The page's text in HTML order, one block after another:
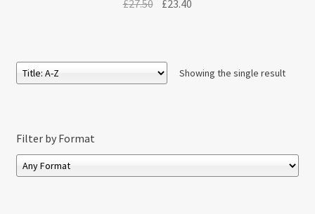
£27.50 Original
£23.40
Showing the single result
Filter by Format